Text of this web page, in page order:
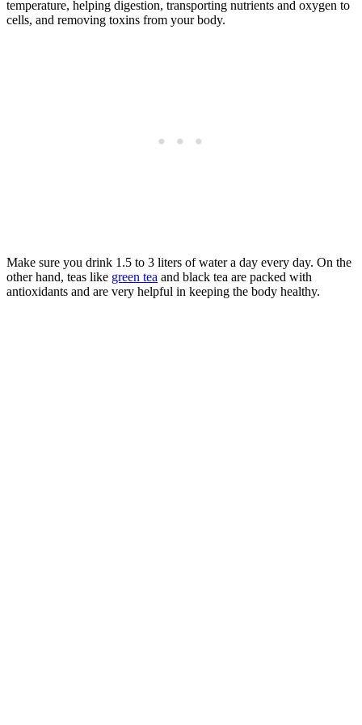
temperature, helping digestion, transporting nutrients and oxygen to
cells, and removing toxins from your body.
Make sure you drink 1.5 to 3 liters of water a day every day. On the
other hand, teas like green tea and black tea are packed with
antioxidants and are very helpful in keeping the body healthy.